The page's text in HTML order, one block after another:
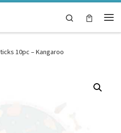
Search
10pc – Kangaroo